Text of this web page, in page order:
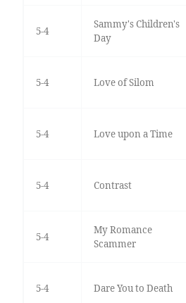
5-4
Sammy's Children's
Day
5-4 Love of Silom
5-4 Love upon a Time
5-4 Contrast
5-4
My Romance
Scammer
5-4 Dare You to Death